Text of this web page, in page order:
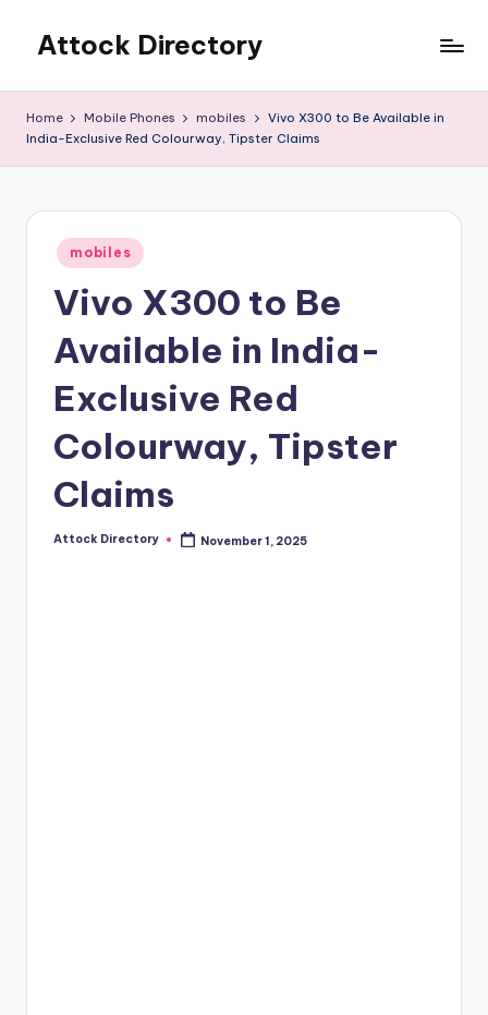
content
Attock Directory
Business
Home Mobile Phones mobiles
Vivo X300 to Be Available in
India-Exclusive Red Colourway, Tipster Claims
Posted
in
mobiles
Vivo X300 to Be
Available in India-
Exclusive Red
Colourway, Tipster
Claims
Posted
Attock Directory November 1, 2025